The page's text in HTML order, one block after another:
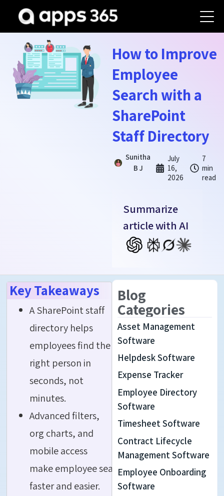
How to Improve
Employee
Search with a
SharePoint
Staff Directory
Sunitha
B J
July
16,
2026
7
min
read
Summarize
article with AI
Key Takeaways
A SharePoint staff
directory helps
employees find the
right person in
seconds, not
minutes.
Advanced filters,
org charts, and
mobile access
make employee search
faster and easier.
Blog
Categories
Asset Management
Software
Helpdesk Software
Expense Tracker
Employee Directory
Software
Timesheet Software
Contract Lifecycle
Management Software
Employee Onboarding
Software